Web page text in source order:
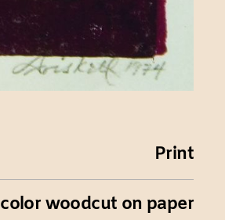
Print
color woodcut on paper